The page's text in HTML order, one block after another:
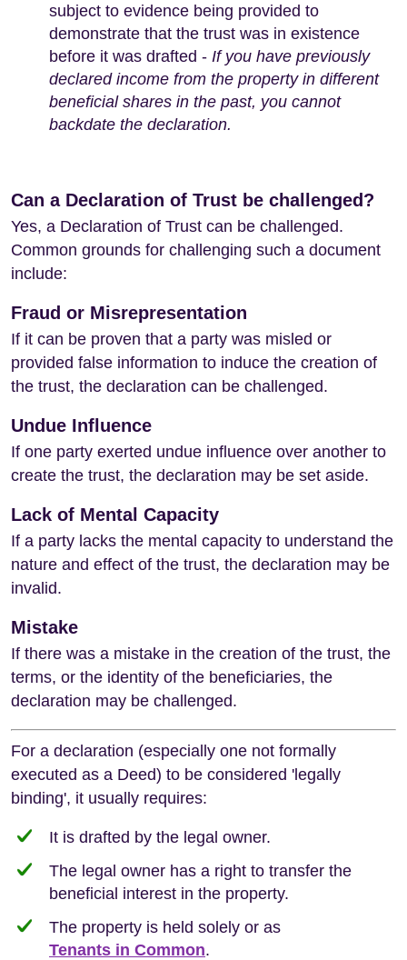
subject to evidence being provided to
demonstrate that the trust was in existence
before it was drafted - If you have previously
declared income from the property in different
beneficial shares in the past, you cannot
backdate the declaration.
Can a Declaration of Trust be challenged?
Yes, a Declaration of Trust can be challenged.
Common grounds for challenging such a document
include:
Fraud or Misrepresentation
If it can be proven that a party was misled or
provided false information to induce the creation of
the trust, the declaration can be challenged.
Undue Influence
If one party exerted undue influence over another to
create the trust, the declaration may be set aside.
Lack of Mental Capacity
If a party lacks the mental capacity to understand the
nature and effect of the trust, the declaration may be
invalid.
Mistake
If there was a mistake in the creation of the trust, the
terms, or the identity of the beneficiaries, the
declaration may be challenged.
For a declaration (especially one not formally
executed as a Deed) to be considered 'legally
binding', it usually requires:
It is drafted by the legal owner.
The legal owner has a right to transfer the
beneficial interest in the property.
The property is held solely or as
Tenants in Common.